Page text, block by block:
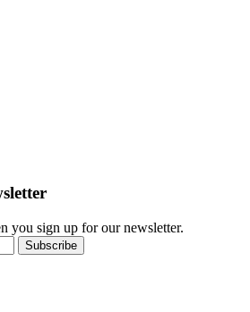
you sign up for our newsletter.
Subscribe